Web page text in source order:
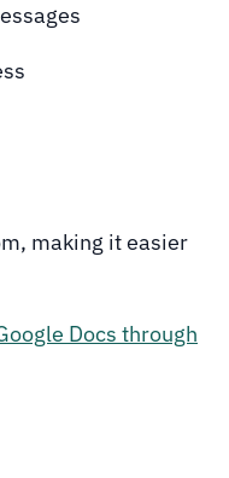
making it easier
Docs through